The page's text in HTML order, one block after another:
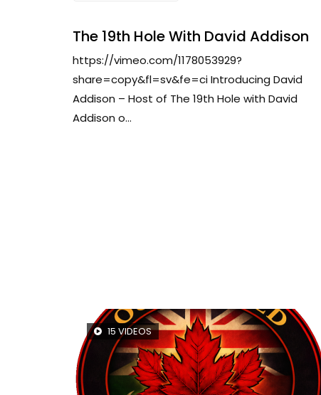
The 19th Hole With David Addison
https://vimeo.com/1178053929?
share=copy&fl=sv&fe=ci Introducing David
Addison – Host of The 19th Hole with David
Addison o...
15 VIDEOS